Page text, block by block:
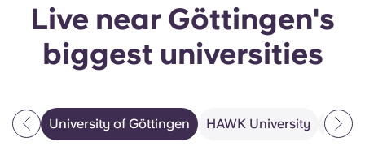
Live near Göttingen's
biggest universities
University of Göttingen HAWK University PFH